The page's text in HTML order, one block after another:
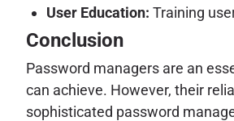
User Education: Training
Conclusion
Password managers are an
can achieve. However, their
sophisticated password